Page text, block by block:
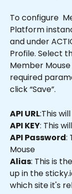
To configure
Platform
and under
Profile. Select
Member
required
click “Save”.
API URL:This
API KEY: This
API Password:
Mouse
Alias: This is
up in the
which site it's